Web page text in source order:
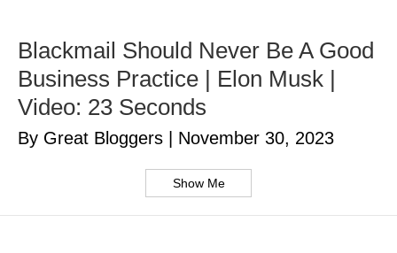
Blackmail Should Never Be A Good
Business Practice | Elon Musk |
Video: 23 Seconds
By Great Bloggers November 30, 2023
Show Me